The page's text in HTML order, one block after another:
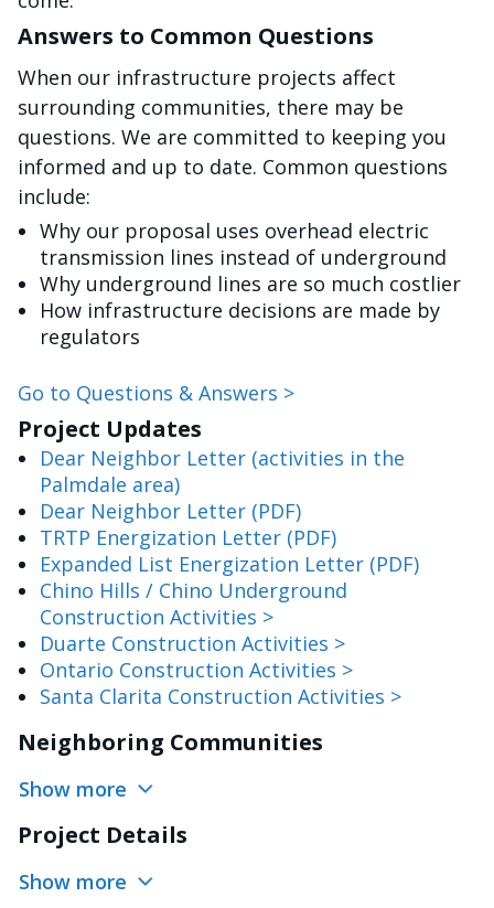
Answers to Common Questions
When our infrastructure projects affect
surrounding communities, there may be
questions. We are committed to keeping you
informed and up to date. Common questions
include:
Why our proposal uses overhead electric
transmission lines instead of underground
Why underground lines are so much costlier
How infrastructure decisions are made by
regulators
Go to Questions & Answers >
Project Updates
Dear Neighbor Letter (activities in the
Palmdale area)
Dear Neighbor Letter (PDF)
TRTP Energization Letter (PDF)
Expanded List Energization Letter (PDF)
Chino Hills / Chino Underground
Construction Activities >
Duarte Construction Activities >
Ontario Construction Activities >
Santa Clarita Construction Activities >
Neighboring Communities
Show more
Project Details
Show more